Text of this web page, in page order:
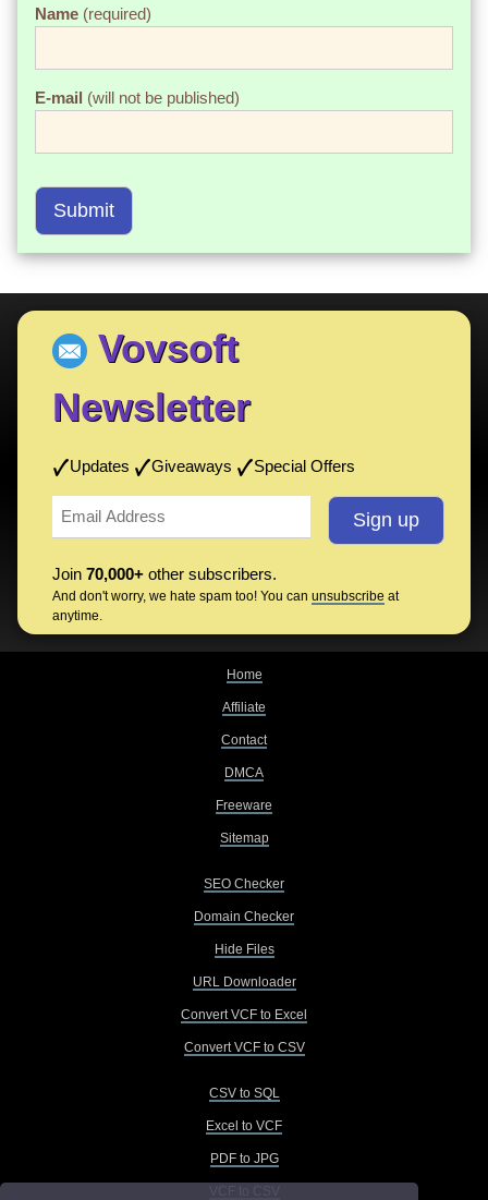
Name (required)
E-mail (will not be published)
Submit
Vovsoft
Newsletter
Updates Giveaways Special Offers
Join 70,000+ other subscribers.
And don't worry, we hate spam too! You can unsubscribe at
anytime.
Home
Affiliate
Contact
DMCA
Freeware
Sitemap
SEO Checker
Domain Checker
Hide Files
URL Downloader
Convert VCF to Excel
Convert VCF to CSV
CSV to SQL
Excel to VCF
PDF to JPG